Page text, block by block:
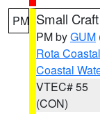
PM Small
PM byGUM
Rota
Coastal
VTEC# 55
(CON)